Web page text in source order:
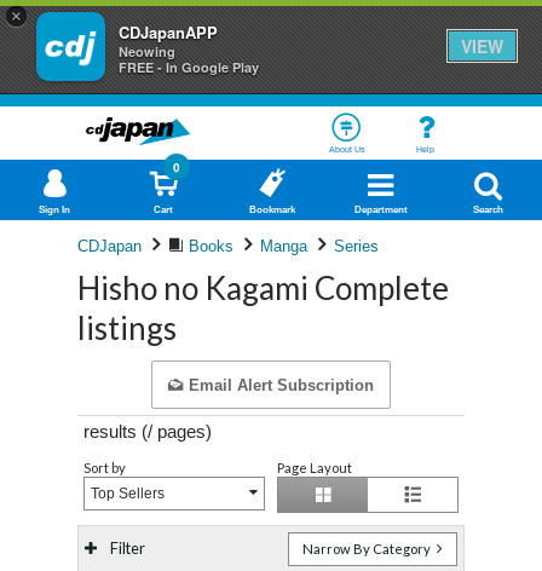
×
CDJapanAPP
Neowing
FREE - In Google Play
VIEW
About Us Help
Sign In Cart
0
Bookmark Department Search
CDJapan Books Manga Series
Hisho no Kagami Complete
listings
Email Alert Subscription
results (/ pages)
Sort by
Top Sellers
Page Layout
Filter Narrow By Category